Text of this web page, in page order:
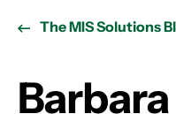
The MIS Solutions